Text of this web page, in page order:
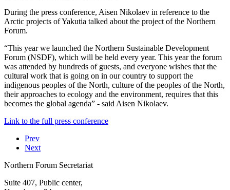
During the press conference, Aisen Nikolaev in reference to the
Arctic projects of Yakutia talked about the project of the Northern
Forum.
“This year we launched the Northern Sustainable Development
Forum (NSDF), which will be held every year. This year the forum
was attended by hundreds of guests, and everyone wishes that the
cultural work that is going on in our country to support the
indigenous peoples of the North, culture of the peoples of the North,
their approaches to ecology and the environment, requires that this
becomes the global agenda” - said Aisen Nikolaev.
Link to the full press conference
Prev
Next
Northern Forum Secretariat
Suite 407, Public center,